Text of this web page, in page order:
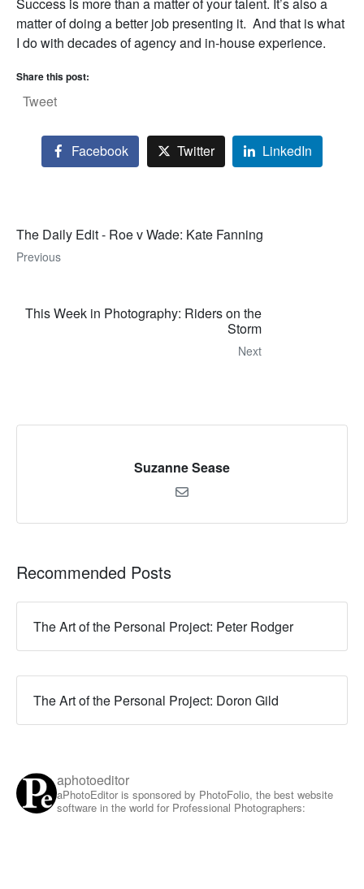
matter of doing a better job presenting it. And that is what
I do with decades of agency and in-house experience.
Share this post:
Tweet
Facebook Twitter LinkedIn
The Daily Edit - Roe v Wade: Kate Fanning
Previous
This Week in Photography: Riders on the
Storm
Next
Suzanne Sease
Recommended Posts
The Art of the Personal Project: Peter Rodger
The Art of the Personal Project: Doron Gild
aphotoeditor
aPhotoEditor is sponsored by PhotoFolio, the best website
software in the world for Professional Photographers: